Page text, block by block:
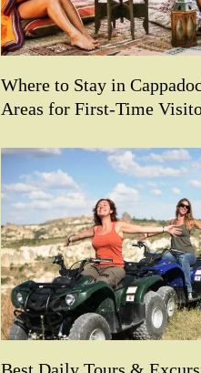
Where to Stay in
Areas for First-Time
Best Daily Tours &